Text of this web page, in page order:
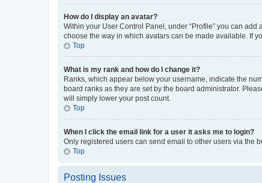
How do I display an avatar?
Within your User Control Panel, under “Profile” you can
choose the way in which avatars can be made available. If
Top
What is my rank and how do I change it?
Ranks, which appear below your username, indicate the
board ranks as they are set by the board administrator.
will simply lower your post count.
Top
When I click the email link for a user it asks me to login?
Only registered users can send email to other users via the
Top
Posting Issues